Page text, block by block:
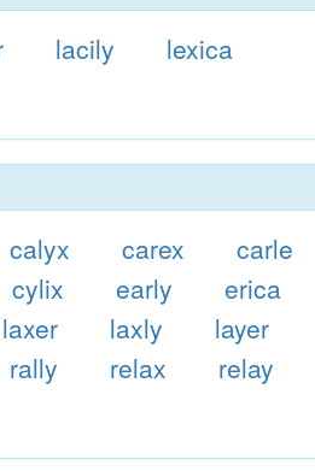
lacily
lexica
calyx carex
carle
cylix early
erica
laxer laxly
layer
rally relax
relay